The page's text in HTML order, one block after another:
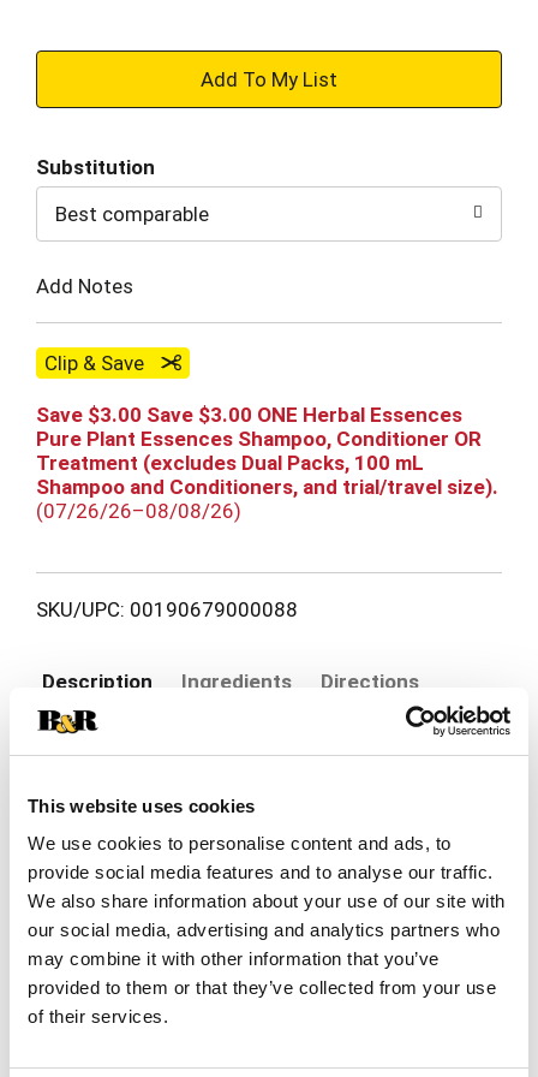
This website uses cookies
We use cookies to personalise content and ads, to
provide social media features and to analyse our traffic.
We also share information about your use of our site with
our social media, advertising and analytics partners who
may combine it with other information that you’ve
provided to them or that they’ve collected from your use
of their services.
+
to
Cart
Substitution
Best comparable
Add Notes
Clip & Save
Save $3.00 Save $3.00 ONE Herbal Essences
Pure Plant Essences Shampoo, Conditioner OR
Treatment (excludes Dual Packs, 100 mL
Shampoo and Conditioners, and trial/travel size).
(07/26/26–08/08/26)
SKU/UPC: 00190679000088
Description Ingredients Directions
Essences Repair + Strength Argan Oil Shampoo.
visibly repair signs of damage from first use,
giving your strands a healthier, stronger look and
feel. Infused with the nourishing touch of aloe
vera and camellia oil, this shampoo formula helps
smooth, soften, and restore your hair while
helping protect against future breakage for visibly
healthy hair. From the very first wash, you'll notice
the difference-hair that feels renewed, resilient,